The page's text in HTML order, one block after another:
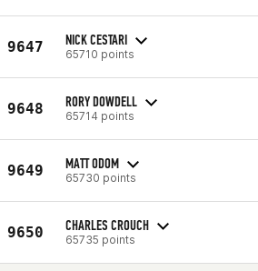
9647 NICK CESTARI
65710 points
9648 RORY DOWDELL
65714 points
9649 MATT ODOM
65730 points
9650 CHARLES CROUCH
65735 points